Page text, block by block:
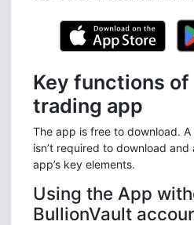
Key functions of
trading app
The app is free to download. A
isn’t required to download
app’s key elements.
Using the App
BullionVault